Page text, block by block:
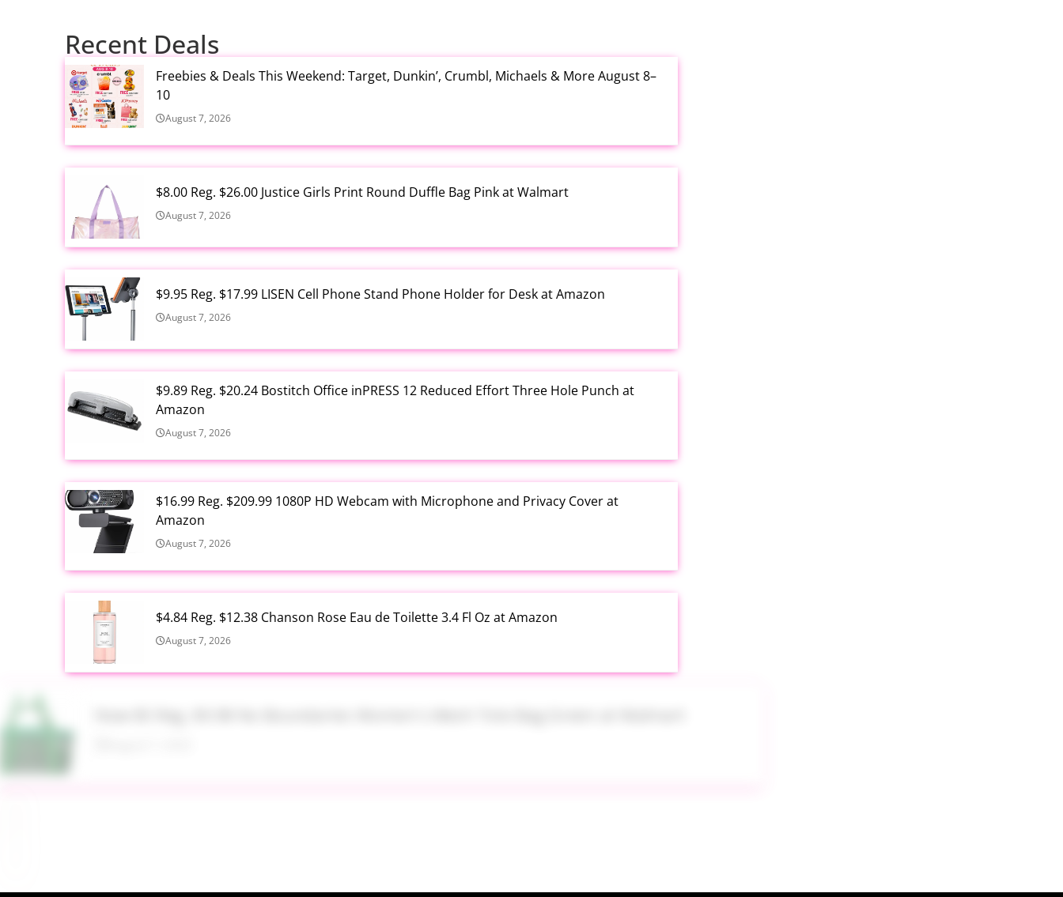
Recent Deals
Freebies & Deals This Weekend: Target, Dunkin’, Crumbl, Michaels & More August 8–
10
August 7, 2026
$8.00 Reg. $26.00 Justice Girls Print Round Duffle Bag Pink at Walmart
August 7, 2026
$9.95 Reg. $17.99 LISEN Cell Phone Stand Phone Holder for Desk at Amazon
August 7, 2026
$9.89 Reg. $20.24 Bostitch Office inPRESS 12 Reduced Effort Three Hole Punch at
Amazon
August 7, 2026
$16.99 Reg. $209.99 1080P HD Webcam with Microphone and Privacy Cover at
Amazon
August 7, 2026
$4.84 Reg. $12.38 Chanson Rose Eau de Toilette 3.4 Fl Oz at Amazon
August 7, 2026